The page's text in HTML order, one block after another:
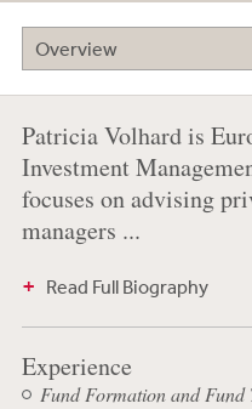
Overview
Patricia Volhard is
Investment
focuses on advising
managers ...
Read Full Biography
Experience
Fund Formation and Fund